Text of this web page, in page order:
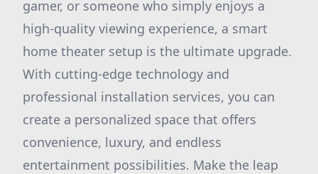
gamer, or someone who simply enjoys a
high-quality viewing experience, a smart
home theater setup is the ultimate upgrade.
With cutting-edge technology and
professional installation services, you can
create a personalized space that offers
convenience, luxury, and endless
entertainment possibilities. Make the leap